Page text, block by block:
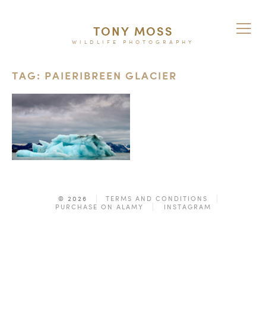
TONY MOSS
WILDLIFE PHOTOGRAPHY
TAG: PAIERIBREEN GLACIER
© 2026
TERMS AND CONDITIONS
PURCHASE ON ALAMY
INSTAGRAM